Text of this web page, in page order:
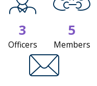
3
Officers
5
Members